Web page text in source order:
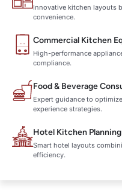
Innovative kitchen layouts
convenience.
Commercial Kitchen
High-performance
compliance.
Food & Beverage
Expert guidance to
experience strategies.
Hotel Kitchen Planning
Smart hotel layouts
efficiency.